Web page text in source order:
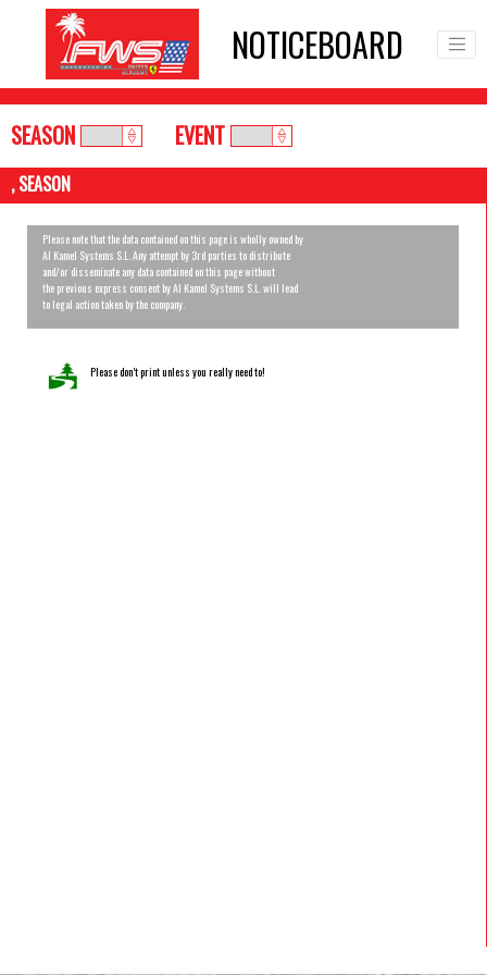
NOTICEBOARD
SEASON EVENT
, SEASON
Please note that the data contained on this page is wholly owned by
Al Kamel Systems S.L. Any attempt by 3rd parties to distribute
and/or disseminate any data contained on this page without
the previous express consent by Al Kamel Systems S.L. will lead
to legal action taken by the company.
Please don’t print unless you really need to!